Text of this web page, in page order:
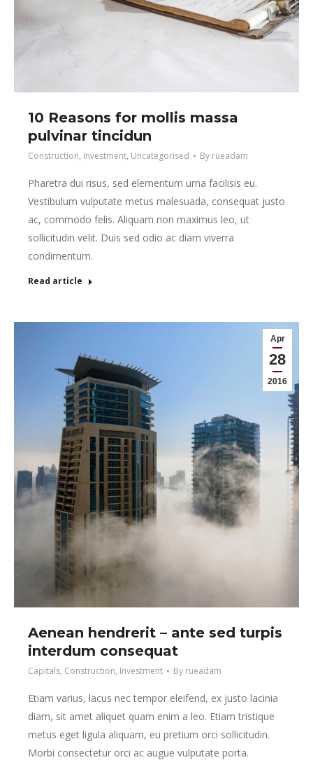
10 Reasons for mollis massa
pulvinar tincidun
Construction, Investment, Uncategorised By rueadam
Pharetra dui risus, sed elementum urna facilisis eu.
Vestibulum vulputate metus malesuada, consequat justo
ac, commodo felis. Aliquam non maximus leo, ut
sollicitudin velit. Duis sed odio ac diam viverra
condimentum.
Read article
Apr
28
2016
Aenean hendrerit – ante sed turpis
interdum consequat
Capitals, Construction, Investment By rueadam
Etiam varius, lacus nec tempor eleifend, ex justo lacinia
diam, sit amet aliquet quam enim a leo. Etiam tristique
metus eget ligula aliquam, eu pretium orci sollicitudin.
Morbi consectetur orci ac augue vulputate porta.